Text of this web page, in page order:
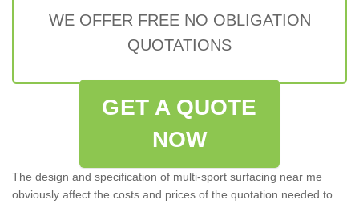
WE OFFER FREE NO OBLIGATION
QUOTATIONS
GET A QUOTE
NOW
The design and specification of multi-sport surfacing near me
obviously affect the costs and prices of the quotation needed to